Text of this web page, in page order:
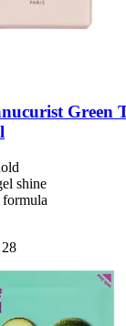
Green
shine